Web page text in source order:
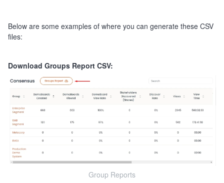
Below are some examples of where you can generate these CSV
files:
Download Groups Report CSV:
Group Reports